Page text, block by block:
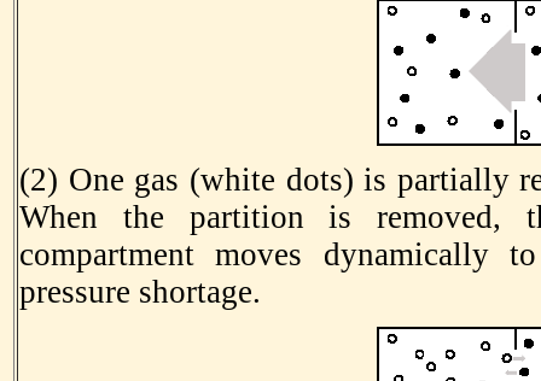
(2) One gas (white dots) is partially
When the partition is removed,
compartment moves dynamically
pressure shortage.